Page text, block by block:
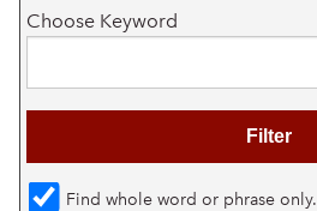
Choose Keyword
Find whole word or phrase only.